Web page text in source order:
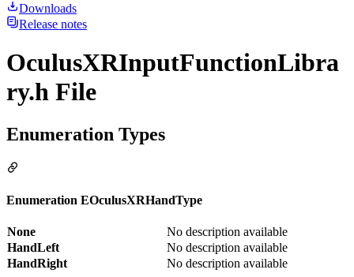
Downloads
Release notes
OculusXRInputFunctionLibra
ry.h File
Enumeration Types
Enumeration EOculusXRHandType
None
No description available
HandLeft
No description available
HandRight
No description available